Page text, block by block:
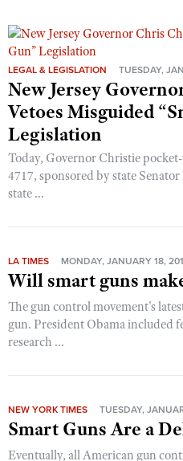
LEGAL & LEGISLATION TUESDAY,
New Jersey
Vetoes Misguided
Legislation
Today, Governor Christie
4717, sponsored by state
state ...
LA TIMES MONDAY, JANUARY 18,
Will smart guns
The gun control movement's
gun. President Obama included
research ...
NEW YORK TIMES TUESDAY,
Smart Guns Are a
Eventually, all American gun